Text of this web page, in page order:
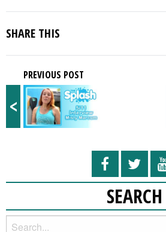
SHARE THIS
<
PREVIOUS POST
SEARCH